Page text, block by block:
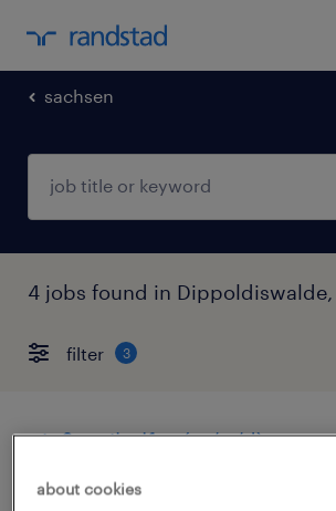
sachsen
4 jobs found in Dippoldiswalde,
filter 3
gießereihelfer (m/w/d)
dippoldiswalde, sachsen
about cookies